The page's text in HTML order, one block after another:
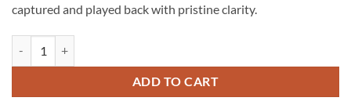
captured and played back with pristine clarity.
ADD TO CART